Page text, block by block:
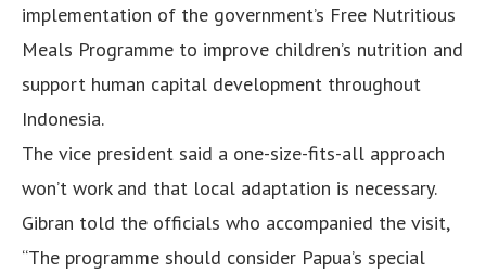
implementation of the government’s Free Nutritious
Meals Programme to improve children’s nutrition and
support human capital development throughout
Indonesia.
The vice president said a one-size-fits-all approach
won’t work and that local adaptation is necessary.
Gibran told the officials who accompanied the visit,
“The programme should consider Papua’s special